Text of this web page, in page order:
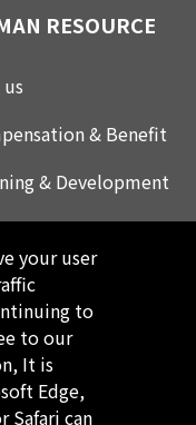
RESOURCE
& Benefit
& Development
Leadtrend
Experience
your user
to
to our
It is
Edge,
Safari can